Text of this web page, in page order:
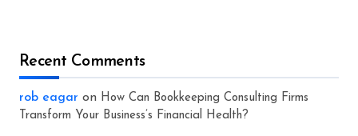
Recent Comments
rob eagar on How Can Bookkeeping Consulting Firms
Transform Your Business’s Financial Health?